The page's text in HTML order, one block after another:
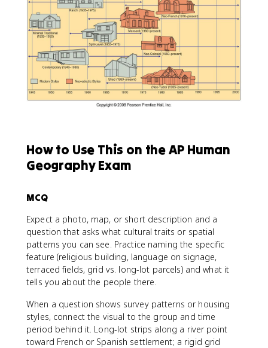
How to Use This on the AP Human
Geography Exam
MCQ
Expect a photo, map, or short description and a
question that asks what cultural traits or spatial
patterns you can see. Practice naming the specific
feature (religious building, language on signage,
terraced fields, grid vs. long-lot parcels) and what it
tells you about the people there.
When a question shows survey patterns or housing
styles, connect the visual to the group and time
period behind it. Long-lot strips along a river point
toward French or Spanish settlement; a rigid grid